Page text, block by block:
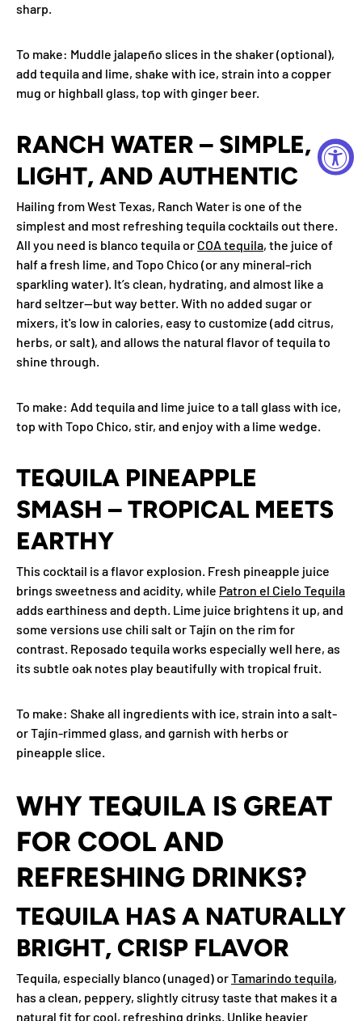
sharp.
To make: Muddle jalapeño slices in the shaker (optional),
add tequila and lime, shake with ice, strain into a copper
mug or highball glass, top with ginger beer.
RANCH WATER – SIMPLE,
LIGHT, AND AUTHENTIC
Hailing from West Texas, Ranch Water is one of the
simplest and most refreshing tequila cocktails out there.
All you need is blanco tequila or COA tequila, the juice of
half a fresh lime, and Topo Chico (or any mineral-rich
sparkling water). It’s clean, hydrating, and almost like a
hard seltzer—but way better. With no added sugar or
mixers, it's low in calories, easy to customize (add citrus,
herbs, or salt), and allows the natural flavor of tequila to
shine through.
To make: Add tequila and lime juice to a tall glass with ice,
top with Topo Chico, stir, and enjoy with a lime wedge.
TEQUILA PINEAPPLE
SMASH – TROPICAL MEETS
EARTHY
This cocktail is a flavor explosion. Fresh pineapple juice
brings sweetness and acidity, while Patron el Cielo Tequila
adds earthiness and depth. Lime juice brightens it up, and
some versions use chili salt or Tajín on the rim for
contrast. Reposado tequila works especially well here, as
its subtle oak notes play beautifully with tropical fruit.
To make: Shake all ingredients with ice, strain into a salt-
or Tajín-rimmed glass, and garnish with herbs or
pineapple slice.
WHY TEQUILA IS GREAT
FOR COOL AND
REFRESHING DRINKS?
TEQUILA HAS A NATURALLY
BRIGHT, CRISP FLAVOR
Tequila, especially blanco (unaged) orTamarindo tequila,
has a clean, peppery, slightly citrusy taste that makes it a
natural fit for cool, refreshing drinks. Unlike heavier